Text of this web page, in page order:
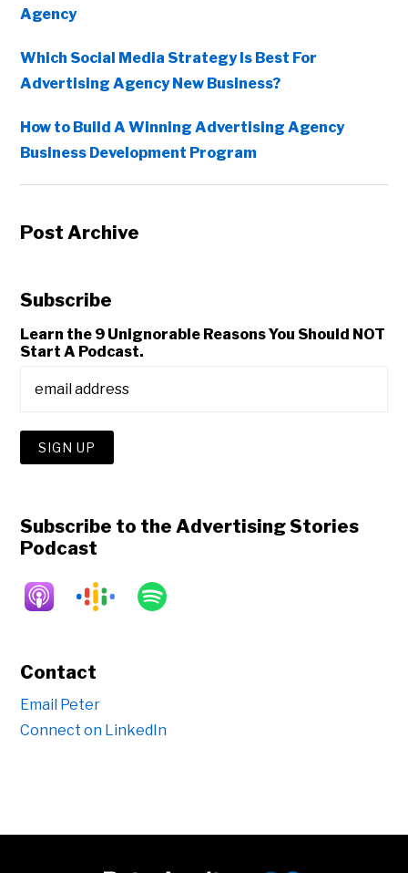
Agency
Which Social Media Strategy Is Best For
Advertising Agency New Business?
How to Build A Winning Advertising Agency
Business Development Program
Post Archive
Subscribe
Learn the 9 Unignorable Reasons You Should NOT
Start A Podcast.
Subscribe to the Advertising Stories
Podcast
Contact
Email Peter
Connect on LinkedIn